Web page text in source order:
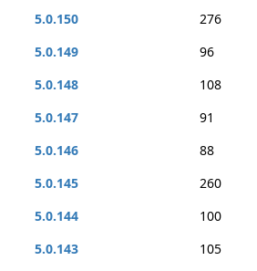
5.0.150
276
5.0.149
96
5.0.148
108
5.0.147
91
5.0.146
88
5.0.145
260
5.0.144
100
5.0.143
105